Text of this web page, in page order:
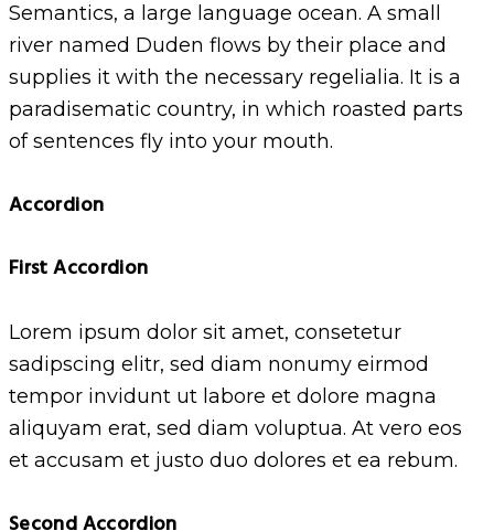
Semantics, a large language ocean. A small
river named Duden flows by their place and
supplies it with the necessary regelialia. It is a
paradisematic country, in which roasted parts
of sentences fly into your mouth.
Accordion
First Accordion
Lorem ipsum dolor sit amet, consetetur
sadipscing elitr, sed diam nonumy eirmod
tempor invidunt ut labore et dolore magna
aliquyam erat, sed diam voluptua. At vero eos
et accusam et justo duo dolores et ea rebum.